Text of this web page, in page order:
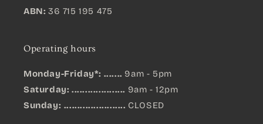
ABN: 36 715 195 475
Operating hours
Monday-Friday*: ....... 9am - 5pm
Saturday: .................... 9am - 12pm
Sunday: ....................... CLOSED